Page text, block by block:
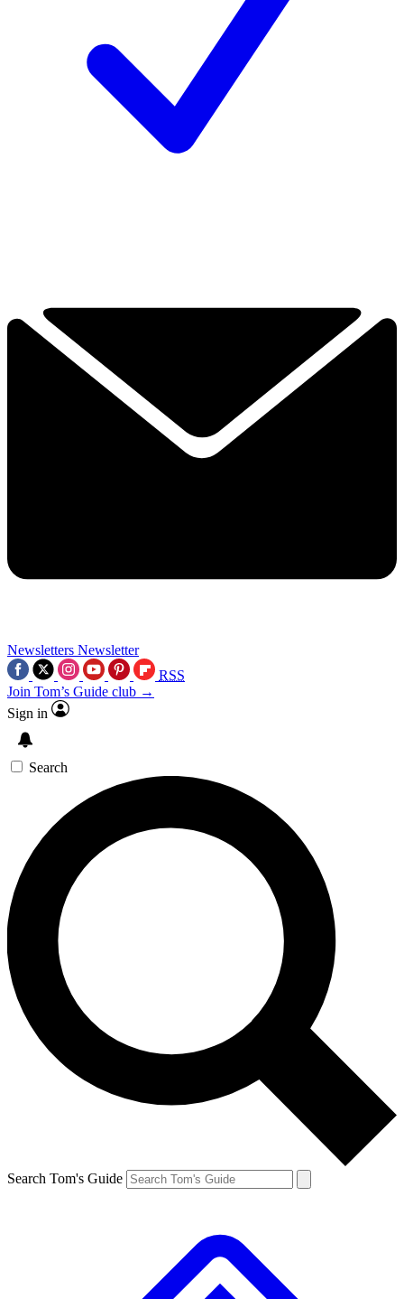
Newsletters Newsletter
RSS
Join Tom’s Guide club →
Sign in
Search
Search Tom's Guide